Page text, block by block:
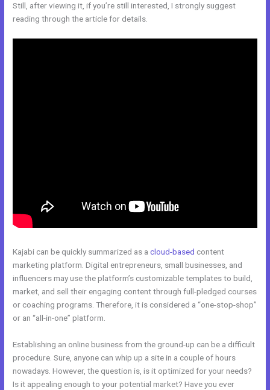
Still, after viewing it, if you’re still interested, I strongly suggest
reading through the article for details.
Kajabi can be quickly summarized as acloud-based content
marketing platform. Digital entrepreneurs, small businesses, and
influencers may use the platform’s customizable templates to build,
market, and sell their engaging content through full-pledged courses
or coaching programs. Therefore, it is considered a “one-stop-shop”
or an “all-in-one” platform.
Establishing an online business from the ground-up can be a difficult
procedure. Sure, anyone can whip up a site in a couple of hours
nowadays. However, the question is, is it optimized for your needs?
Is it appealing enough to your potential market? Have you ever